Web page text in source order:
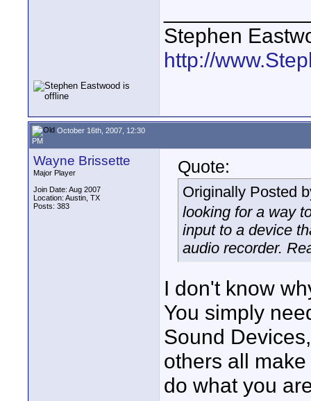
Stephen
http://
October 16th, 2007, 12:30
PM
Wayne Brissette
Major Player
Join Date: Aug 2007
Location: Austin, TX
Posts: 383
Quote:
Originally Posted
looking for a way
input to a device
audio recorder.
I don't know
You simply
Sound
others all
do what you